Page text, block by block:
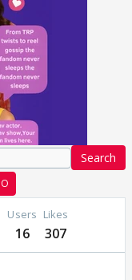
Search
Users
16
Likes
307